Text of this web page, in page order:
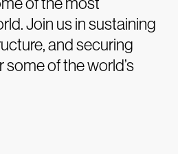
Join us in sustaining
and securing
of the world’s